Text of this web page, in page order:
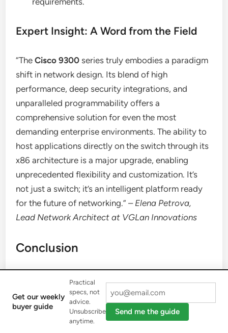
Expert Insight: A Word from the Field
“TheCisco 9300 series truly embodies a paradigm
shift in network design. Its blend of high
performance, deep security integrations, and
unparalleled programmability offers a
comprehensive solution for even the most
demanding enterprise environments. The ability to
host applications directly on the switch through its
x86 architecture is a major upgrade, enabling
unprecedented flexibility and customization. It’s
not just a switch; it’s an intelligent platform ready
for the future of networking.” – Elena Petrova,
Lead Network Architect at VGLan Innovations
Conclusion
Cisco 9300
series switches are more than just
networking devices; they are strategic investments
in the future of your network. Their robust
architecture, modern features for security, IoT,
Get our weekly
buyer guide
Practical
specs, not
advice.
Unsubscribe
anytime.
Send me the guide